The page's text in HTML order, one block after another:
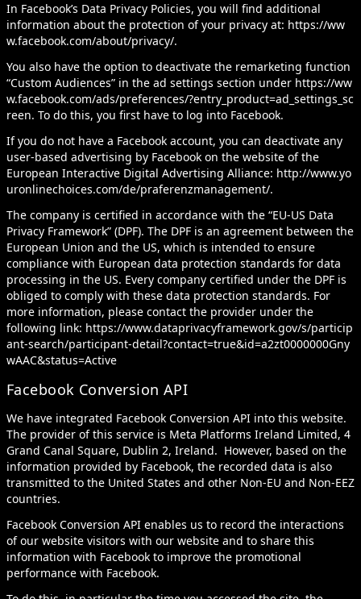
In Facebook’s Data Privacy Policies, you will find additional
information about the protection of your privacy at: https://ww
w.facebook.com/about/privacy/.
You also have the option to deactivate the remarketing function
“Custom Audiences” in the ad settings section under https://ww
w.facebook.com/ads/preferences/?entry_product=ad_settings_sc
reen. To do this, you first have to log into Facebook.
If you do not have a Facebook account, you can deactivate any
user-based advertising by Facebook on the website of the
European Interactive Digital Advertising Alliance: http://www.yo
uronlinechoices.com/de/praferenzmanagement/.
The company is certified in accordance with the “EU-US Data
Privacy Framework” (DPF). The DPF is an agreement between the
European Union and the US, which is intended to ensure
compliance with European data protection standards for data
processing in the US. Every company certified under the DPF is
obliged to comply with these data protection standards. For
more information, please contact the provider under the
following link: https://www.dataprivacyframework.gov/s/particip
ant-search/participant-detail?contact=true&id=a2zt0000000Gny
wAAC&status=Active
Facebook Conversion API
We have integrated Facebook Conversion API into this website.
The provider of this service is Meta Platforms Ireland Limited, 4
Grand Canal Square, Dublin 2, Ireland. However, based on the
information provided by Facebook, the recorded data is also
transmitted to the United States and other Non-EU and Non-EEZ
countries.
Facebook Conversion API enables us to record the interactions
of our website visitors with our website and to share this
information with Facebook to improve the promotional
performance with Facebook.